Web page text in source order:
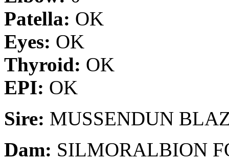
Patella: OK
Eyes: OK
Thyroid: OK
EPI: OK
Sire: MUSSENDUN
Dam: SILMORALBION